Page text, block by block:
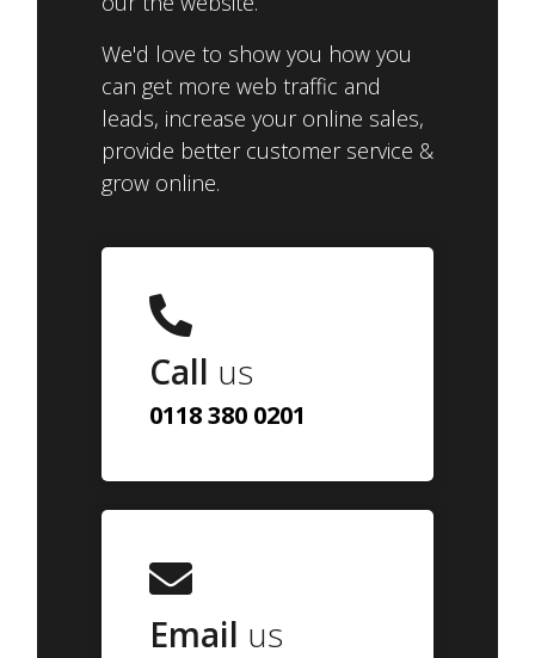
We'd love to show you how you
can get more web traffic and
leads, increase your online sales,
provide better customer service &
grow online.
Call us
0118 380 0201
Email us